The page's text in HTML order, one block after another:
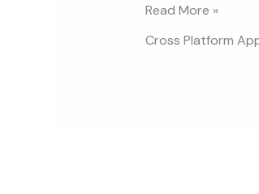
Read More »
Cross Platform